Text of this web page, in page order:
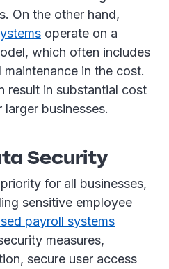
On the other hand,
operate on a
which often includes
in the cost.
result in substantial cost
businesses.
Security
for all businesses,
sensitive employee
payroll systems
measures,
secure user access